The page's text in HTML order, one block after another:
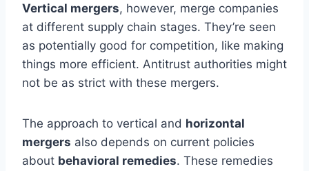
Vertical mergers, however, merge companies
at different supply chain stages. They’re seen
as potentially good for competition, like making
things more efficient. Antitrust authorities might
not be as strict with these mergers.
The approach to vertical and horizontal
mergers also depends on current policies
about behavioral remedies. These remedies